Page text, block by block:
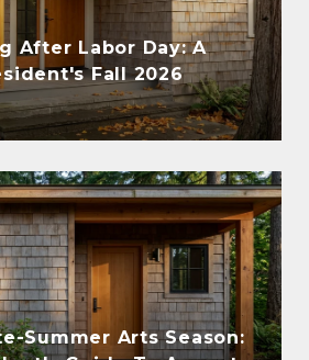
After Labor Day: A
Fall 2026
Summer Arts Season: